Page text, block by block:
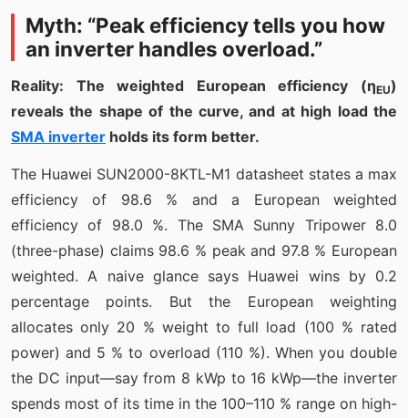
Myth: “Peak efficiency tells you how
an inverter handles overload.”
Reality: The weighted European efficiency (ηEU)
reveals the shape of the curve, and at high load the
SMA inverter holds its form better.
The Huawei SUN2000-8KTL-M1 datasheet states a max
efficiency of 98.6 % and a European weighted
efficiency of 98.0 %. The SMA Sunny Tripower 8.0
(three-phase) claims 98.6 % peak and 97.8 % European
weighted. A naive glance says Huawei wins by 0.2
percentage points. But the European weighting
allocates only 20 % weight to full load (100 % rated
power) and 5 % to overload (110 %). When you double
the DC input—say from 8 kWp to 16 kWp—the inverter
spends most of its time in the 100–110 % range on high-